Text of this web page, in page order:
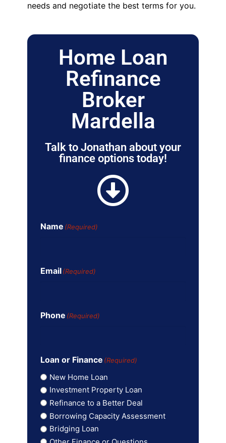
needs and negotiate the best terms for you.
Home Loan
Refinance
Broker
Mardella
Talk to Jonathan about your
finance options today!
Name (Required)
Email (Required)
Phone (Required)
Loan or Finance (Required)
New Home Loan
Investment Property Loan
Refinance to a Better Deal
Borrowing Capacity Assessment
Bridging Loan